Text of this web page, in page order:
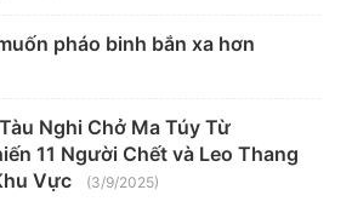
pháo binh bắn xa hơn
Nghi Chở Ma Túy Từ
11 Người Chết và Leo Thang
Vực
(3/9/2025)